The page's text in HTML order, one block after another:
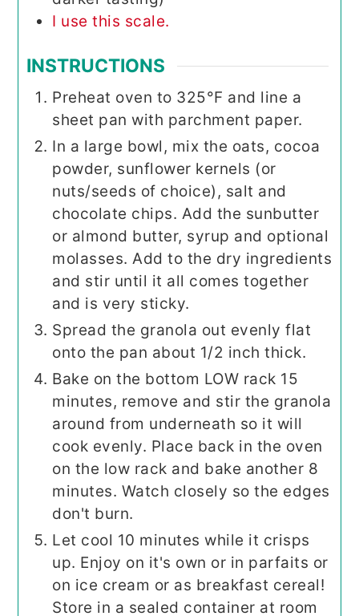
I use this scale.
INSTRUCTIONS
Preheat oven to 325°F and line a
sheet pan with parchment paper.
In a large bowl, mix the oats, cocoa
powder, sunflower kernels (or
nuts/seeds of choice), salt and
chocolate chips. Add the sunbutter
or almond butter, syrup and optional
molasses. Add to the dry ingredients
and stir until it all comes together
and is very sticky.
Spread the granola out evenly flat
onto the pan about 1/2 inch thick.
Bake on the bottom LOW rack 15
minutes, remove and stir the granola
around from underneath so it will
cook evenly. Place back in the oven
on the low rack and bake another 8
minutes. Watch closely so the edges
don't burn.
Let cool 10 minutes while it crisps
up. Enjoy on it's own or in parfaits or
on ice cream or as breakfast cereal!
Store in a sealed container at room